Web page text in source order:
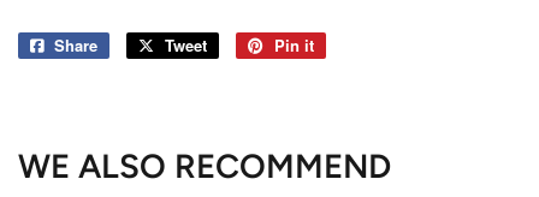
Share
Share
Tweet
Tweet
Pin it
WE ALSO RECOMMEND